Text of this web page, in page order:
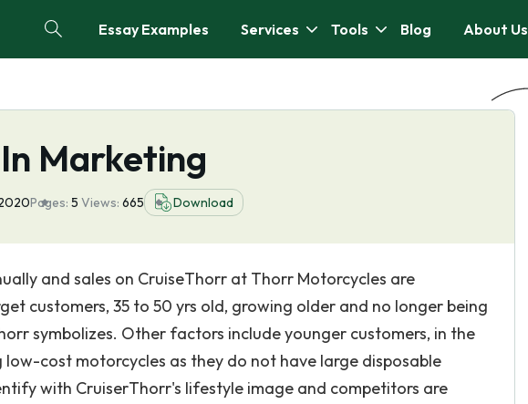
Essay Examples Services Tools Blog About Us
Marketing
Pages: 5 Views: 665 Download
and sales on CruiseThorr at Thorr Motorcycles are
customers, 35 to 50 yrs old, growing older and no longer being
symbolizes. Other factors include younger customers, in the
cost motorcycles as they do not have large disposable
with CruiserThorr's lifestyle image and competitors are